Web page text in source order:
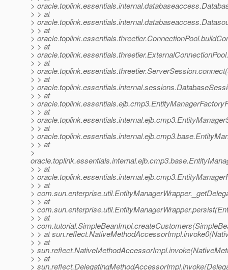
>
> > at
>
> > at
>
> > at
>
> > at
>
> > at
>
> > at
>
> > at
>
> > at
>
> > at
>
> > at
>
> > at
>
> > at
>
> > at
>
> > at
> > at
>
> > at
>